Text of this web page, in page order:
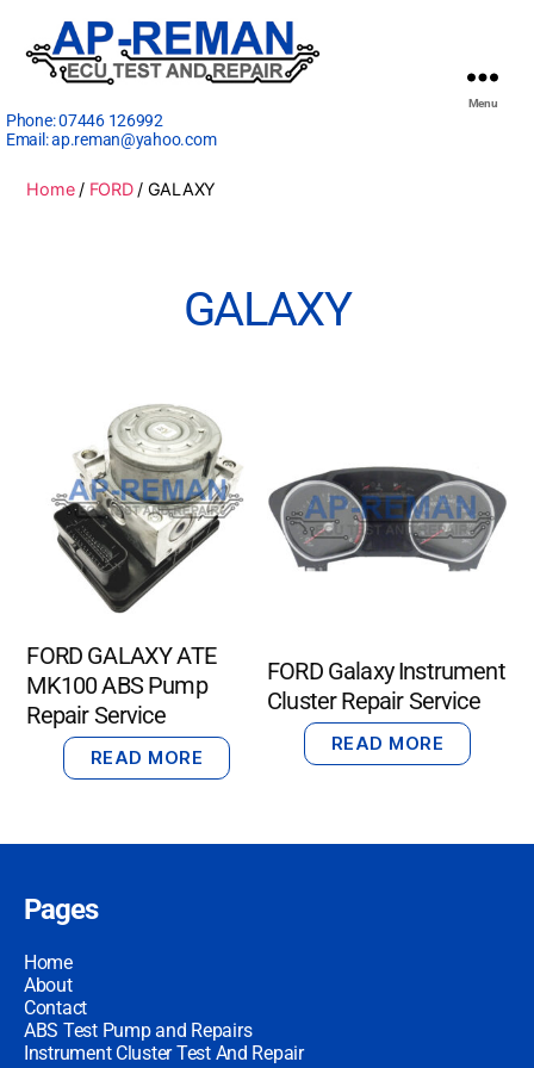
Phone:07446 126992
Email:ap.reman@yahoo.com
Menu
Home/ FORD/ GALAXY
GALAXY
FORD GALAXY ATE
MK100 ABS Pump
Repair Service
READ MORE
FORD Galaxy Instrument
Cluster Repair Service
READ MORE
Pages
Home
About
Contact
ABS Test Pump and Repairs
Instrument Cluster Test And Repair